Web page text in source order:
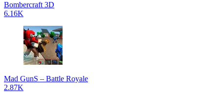
Bombercraft 3D
6.16K
Mad GunS – Battle Royale
2.87K